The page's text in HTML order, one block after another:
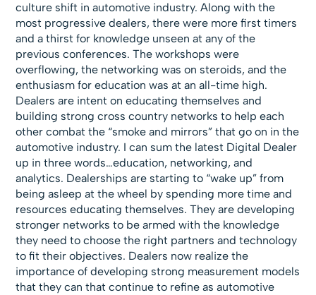
culture shift in automotive industry. Along with the
most progressive dealers, there were more first timers
and a thirst for knowledge unseen at any of the
previous conferences. The workshops were
overflowing, the networking was on steroids, and the
enthusiasm for education was at an all-time high.
Dealers are intent on educating themselves and
building strong cross country networks to help each
other combat the “smoke and mirrors” that go on in the
automotive industry. I can sum the latest Digital Dealer
up in three words…education, networking, and
analytics. Dealerships are starting to “wake up” from
being asleep at the wheel by spending more time and
resources educating themselves. They are developing
stronger networks to be armed with the knowledge
they need to choose the right partners and technology
to fit their objectives. Dealers now realize the
importance of developing strong measurement models
that they can that continue to refine as automotive